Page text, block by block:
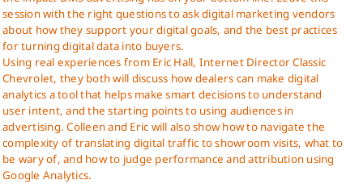
session with the right questions to ask digital marketing vendors
about how they support your digital goals, and the best practices
for turning digital data into buyers.
Using real experiences from Eric Hall, Internet Director Classic
Chevrolet, they both will discuss how dealers can make digital
analytics a tool that helps make smart decisions to understand
user intent, and the starting points to using audiences in
advertising. Colleen and Eric will also show how to navigate the
complexity of translating digital traffic to showroom visits, what to
be wary of, and how to judge performance and attribution using
Google Analytics.